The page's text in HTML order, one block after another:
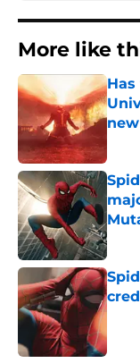
More like